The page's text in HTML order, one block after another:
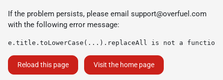
If the problem persists, please email support@overfuel.com
with the following error message:
e.title.toLowerCase(...).replaceAll is not a function
Reload this page Visit the home page